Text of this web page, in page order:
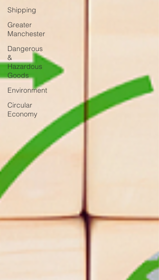
Shipping
Greater
Manchester
Dangerous
&
Hazardous
Goods
Environment
Circular
Economy